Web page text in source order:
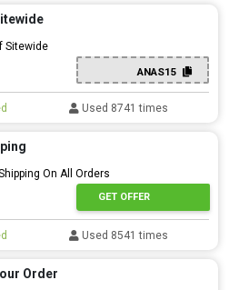
Sitewide
ANAS15
Used 8741 times
On All Orders
GET OFFER
Used 8541 times
Order